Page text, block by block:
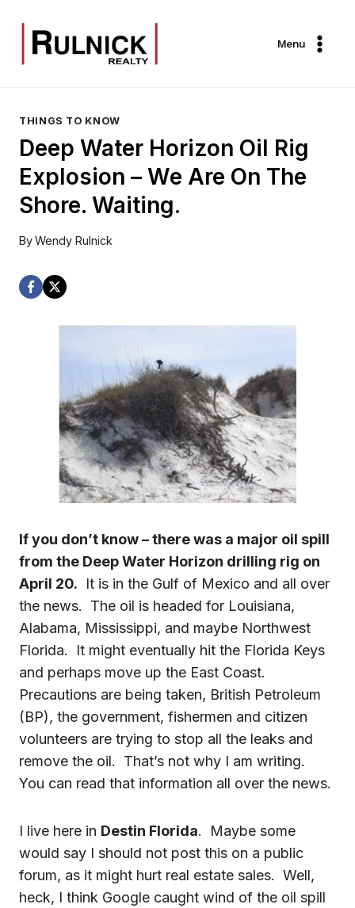
content
Menu
THINGS TO KNOW
Deep Water Horizon Oil Rig
Explosion – We Are On The
Shore. Waiting.
ByWendy Rulnick
If you don’t know – there was a major oil spill
from the Deep Water Horizon drilling rig on
April 20. It is in the Gulf of Mexico and all over
the news. The oil is headed for Louisiana,
Alabama, Mississippi, and maybe Northwest
Florida. It might eventually hit the Florida Keys
and perhaps move up the East Coast.
Precautions are being taken, British Petroleum
(BP), the government, fishermen and citizen
volunteers are trying to stop all the leaks and
remove the oil. That’s not why I am writing.
You can read that information all over the news.
I live here in Destin Florida. Maybe some
would say I should not post this on a public
forum, as it might hurt real estate sales. Well,
heck, I think Google caught wind of the oil spill